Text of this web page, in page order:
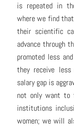
is repeated in
where we find
their scientific
advance through
promoted less
they receive
salary gap is
not only want to
institutions
women; we will